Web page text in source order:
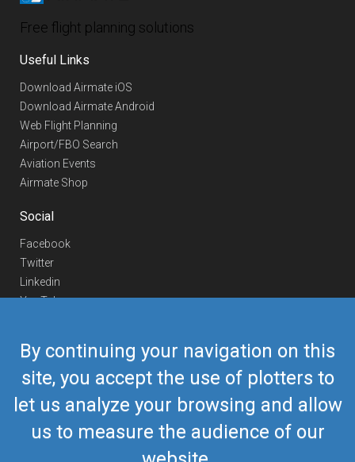
By continuing your navigation on this
site, you accept the use of plotters to
let us analyze your browsing and allow
us to measure the audience of our
Free flight planning solutions
Useful Links
Download Airmate iOS
Download Airmate Android
Web Flight Planning
Airport/FBO Search
Aviation Events
Airmate Shop
Social
Facebook
Twitter
Linkedin
YouTube
Contact Us
Europe Phone
+352 26441835
US/Canada Phone418-592-8862
airmate@airmate.aero
(c) Myriel Aviation SA